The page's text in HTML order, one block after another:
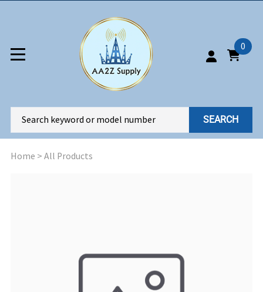
0
SEARCH
Home > All Products